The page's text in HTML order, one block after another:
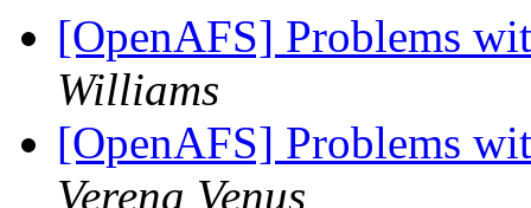
[OpenAFS] Problems
Williams
[OpenAFS] Problems
Verena Venus